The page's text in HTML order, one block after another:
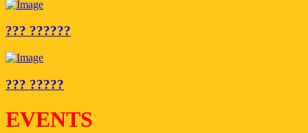
??? ??????
??? ?????
EVENTS